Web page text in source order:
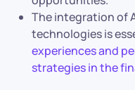
The integration of
technologies is
experiences and
strategies in the